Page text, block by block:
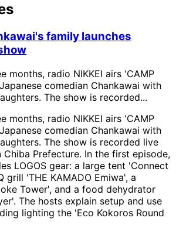
family launches
months, radio NIKKEI airs 'CAMP
comedian Chankawai with
The show is recorded...
months, radio NIKKEI airs 'CAMP
comedian Chankawai with
The show is recorded live
Prefecture. In the first episode,
LOGOS gear: a large tent 'Connect
grill 'THE KAMADO Emiwa', a
Tower', and a food dehydrator
The hosts explain setup and use
lighting the 'Eco Kokoros Round